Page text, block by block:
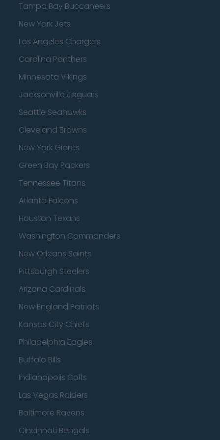
Tampa Bay Buccaneers
New York Jets
Los Angeles Chargers
Carolina Panthers
Minnesota Vikings
Jacksonville Jaguars
Seattle Seahawks
Cleveland Browns
New York Giants
Green Bay Packers
Tennessee Titans
Atlanta Falcons
Houston Texans
Washington Commanders
New Orleans Saints
Pittsburgh Steelers
Arizona Cardinals
New England Patriots
Kansas City Chiefs
Philadelphia Eagles
Buffalo Bills
Indianapolis Colts
Las Vegas Raiders
Baltimore Ravens
Cincinnati Bengals